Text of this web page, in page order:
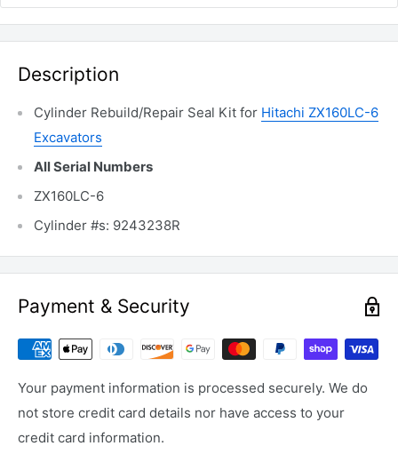
Description
Cylinder Rebuild/Repair Seal Kit for Hitachi ZX160LC-6
Excavators
All Serial Numbers
ZX160LC-6
Cylinder #s: 9243238R
Payment & Security
Your payment information is processed securely. We do
not store credit card details nor have access to your
credit card information.